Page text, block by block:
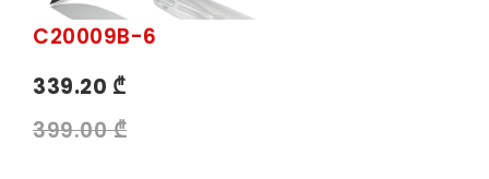
C20009B-6
339.20 ₾
399.00 ₾